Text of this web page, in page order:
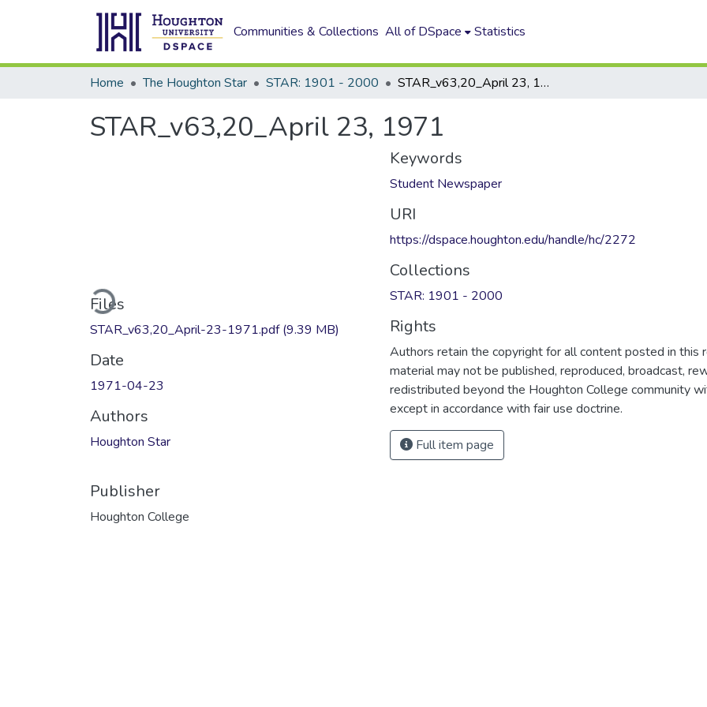
Communities & Collections All of DSpace Statistics
Home The Houghton Star STAR: 1901 - 2000 STAR_v63,20_April 23, 1971
STAR_v63,20_April 23, 1971
Loading...
Files
STAR_v63,20_April-23-1971.pdf(9.39 MB)
Date
1971-04-23
Authors
Houghton Star
Publisher
Houghton College
Keywords
Student Newspaper
URI
https://dspace.houghton.edu/handle/hc/2272
Collections
STAR: 1901 - 2000
Rights
Authors retain the copyright for all content posted in this
material may not be published, reproduced, broadcast,
redistributed beyond the Houghton College community
except in accordance with fair use doctrine.
Full item page